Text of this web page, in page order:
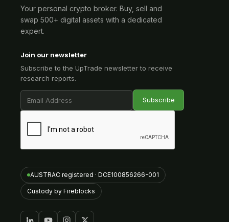
Your personal crypto broker. Buy, sell and
swap 500+ digital assets with a dedicated
expert.
Join our newsletter
Subscribe to the UpTrade newsletter to receive
research reports.
AUSTRAC registered · DCE100856266-001
Custody by Fireblocks